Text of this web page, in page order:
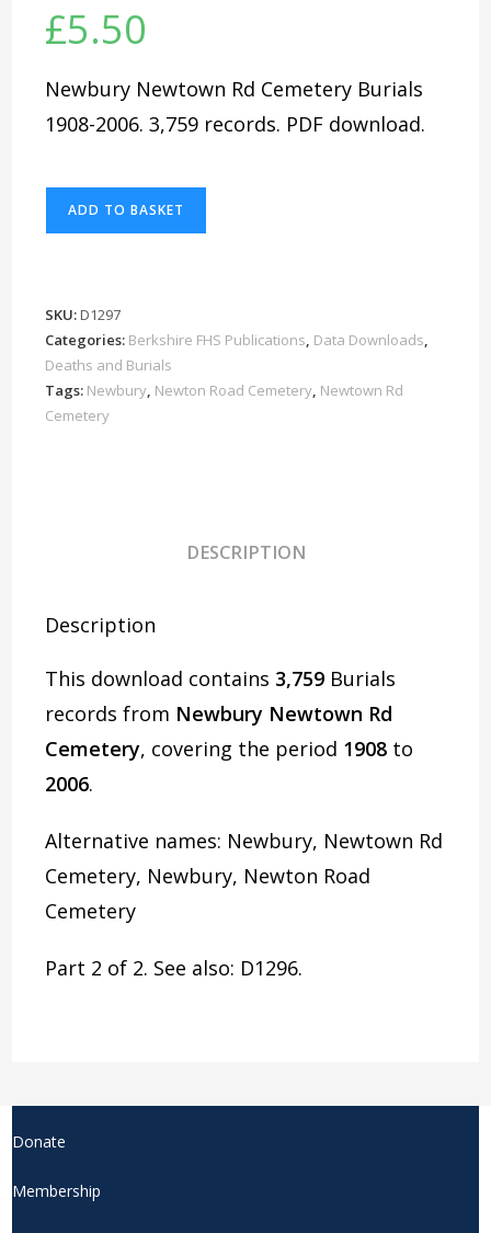
£5.50
Newbury Newtown Rd Cemetery Burials
1908-2006. 3,759 records. PDF download.
Burials
1908-
2006
Download
D1297
ADD TO BASKET
SKU:D1297
Categories: Berkshire FHS Publications Data Downloads
Deaths and Burials
Tags: Newbury Newton Road Cemetery Newtown Rd
Cemetery
DESCRIPTION
Description
This download contains 3,759 Burials
records from Newbury Newtown Rd
Cemetery, covering the period 1908 to
2006.
Alternative names: Newbury, Newtown Rd
Cemetery, Newbury, Newton Road
Cemetery
Part 2 of 2. See also: D1296.
Donate
Membership